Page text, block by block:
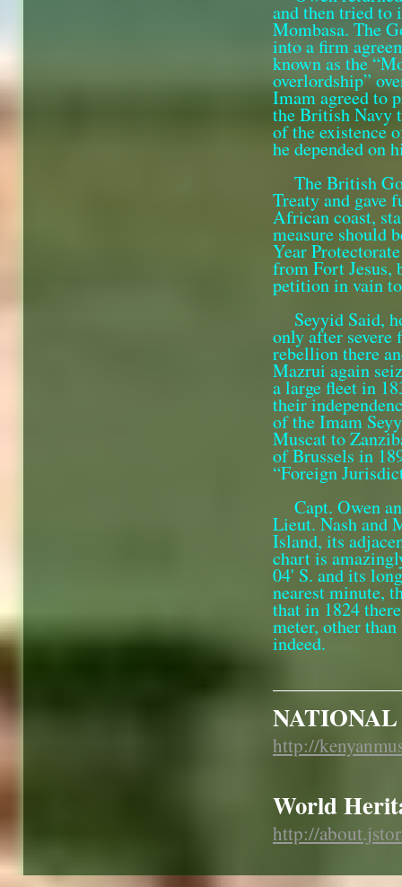
and then tried to
Mombasa. The
into a firm
known as the
overlord­ship”
Imam agreed to
the British Navy
of the existence
he depended on
The British
Treaty and gave
African coast,
measure should
Year
from Fort Jesus,
petition in vain
Seyyid Said,
only after severe
rebellion there
Mazrui again
a large fleet in
their
of the Imam
Muscat to
of Brussels in
“Foreign
Capt. Owen
Lieut. Nash and
Island, its
chart is
04' S. and its
nearest minute,
that in 1824
meter, other
indeed.
http://
World
http://